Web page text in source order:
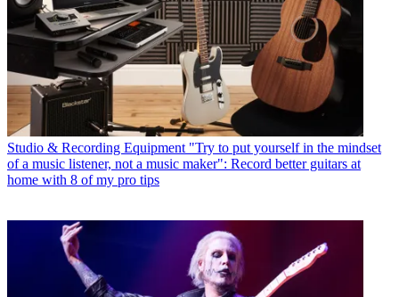
Studio & Recording Equipment "Try to put yourself in the mindset
of a music listener, not a music maker": Record better guitars at
home with 8 of my pro tips